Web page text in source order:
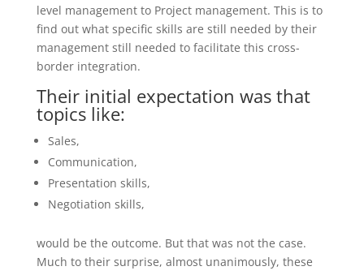
level management to Project management. This is to
find out what specific skills are still needed by their
management still needed to facilitate this cross-
border integration.
Their initial expectation was that
topics like:
Sales,
Communication,
Presentation skills,
Negotiation skills,
would be the outcome. But that was not the case.
Much to their surprise, almost unanimously, these